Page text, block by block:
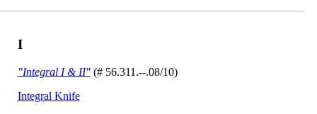
I
"Integral I & II"(# 56.311.--.08/10)
Integral Knife